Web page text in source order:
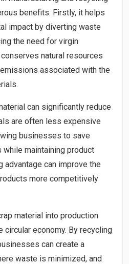
benefits. Firstly, it helps
impact by diverting waste
the need for virgin
natural resources
associated with the
can significantly reduce
are often less expensive
businesses to save
while maintaining product
advantage can improve the
more competitively
material into production
economy. By recycling
can create a
waste is minimized, and